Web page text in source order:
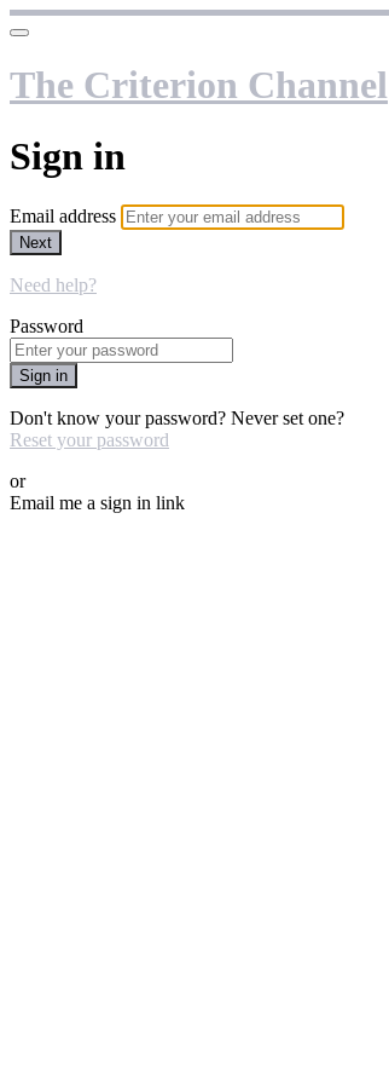
The Criterion Channel
Sign in
Email address
Next
Need help?
Password
Sign in
Don't know your password? Never set one?
Reset your password
or
Email me a sign in link